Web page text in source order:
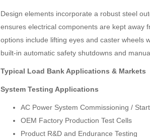
SDI-2000 MANUAL SILT DENSITY INDEX TEST KIT
Design elements incorporate a robust steel
ensures electrical components are kept away
options include lifting eyes and caster wheels
built-in automatic safety shutdowns and
Typical Load Bank Applications & Markets
System Testing Applications
AC Power System Commissioning /
OEM Factory Production Test Cells
Product R&D and Endurance Testing